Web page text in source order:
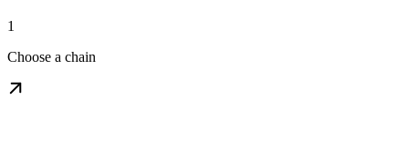
1
Choose a chain